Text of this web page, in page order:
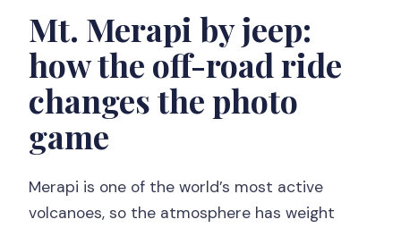
Mt. Merapi by jeep:
how the off-road ride
changes the photo
game
Merapi is one of the world’s most active
volcanoes, so the atmosphere has weight